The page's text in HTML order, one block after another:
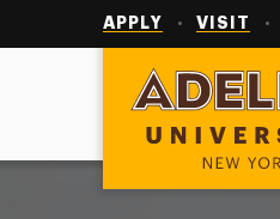
APPLY VISIT
Adelphi University